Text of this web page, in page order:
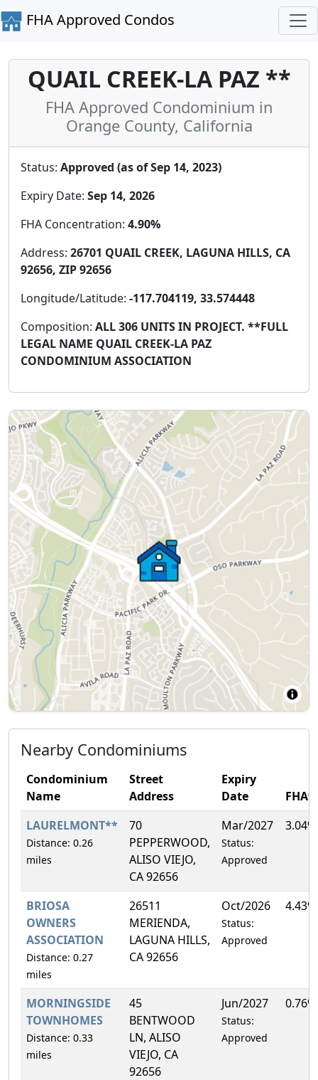
FHA Approved Condos
QUAIL CREEK-LA PAZ **
FHA Approved Condominium in
Orange County, California
Status: Approved (as of Sep 14, 2023)
Expiry Date: Sep 14, 2026
FHA Concentration: 4.90%
Address: 26701 QUAIL CREEK, LAGUNA HILLS, CA
92656, ZIP 92656
Longitude/Latitude: -117.704119, 33.574448
Composition: ALL 306 UNITS IN PROJECT. **FULL
LEGAL NAME QUAIL CREEK-LA PAZ
CONDOMINIUM ASSOCIATION
Nearby Condominiums
Condominium
Name
Street
Address
Expiry
Date
FHA%
LAURELMONT**
Distance: 0.26
miles
70
PEPPERWOOD,
ALISO VIEJO,
CA 92656
Mar/2027
Status:
Approved
3.04%
BRIOSA
OWNERS
ASSOCIATION
Distance: 0.27
miles
26511
MERIENDA,
LAGUNA HILLS,
CA 92656
Oct/2026
Status:
Approved
4.43%
MORNINGSIDE
TOWNHOMES
Distance: 0.33
miles
45
BENTWOOD
LN, ALISO
VIEJO, CA
92656
Jun/2027
Status:
Approved
0.76%